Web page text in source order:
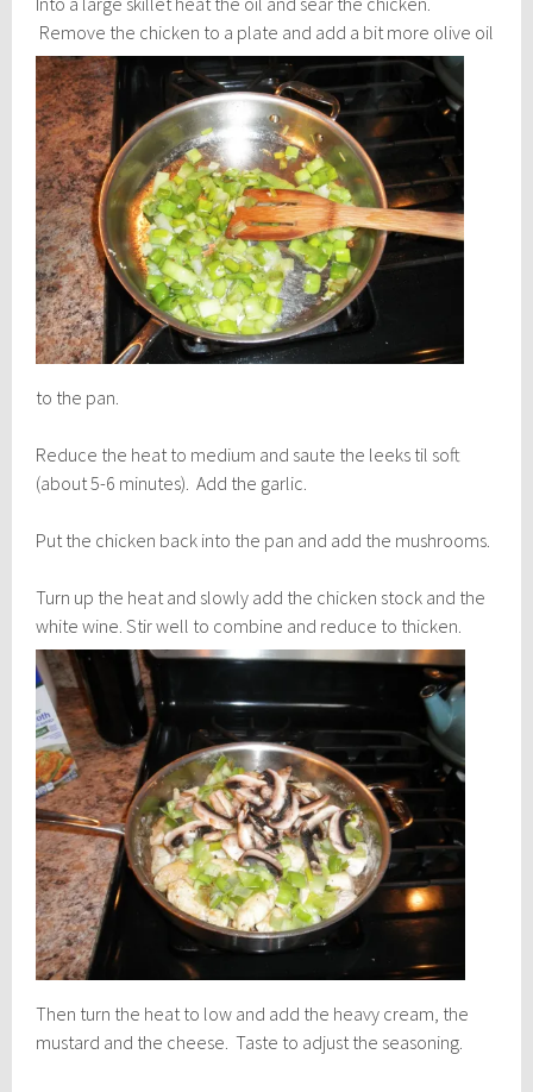
Remove the chicken to a plate and add a bitmore olive oil
to the pan.
Reduce the heat to medium and saute the leeks til soft
(about 5-6 minutes). Add the garlic.
Put the chicken back into the pan and add the mushrooms.
Turn up the heat and slowly add the chicken stock and the
white wine.Stir well to combine and reduce to thicken.
Then turn the heat to low and add the heavy cream, the
mustard and the cheese. Taste to adjust the seasoning.